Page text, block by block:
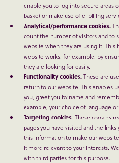
enable you to log into secure areas
basket or make use of e-billing
Analytical/performance cookies.
count the number of visitors and to
website when they are using it. This
website works, for example, by
they are looking for easily.
Functionality cookies.These are
return to our website. This enables
you, greet you by name and
example, your choice of language
Targeting cookies.These cookies
pages you have visited and the
this information to make our
it more relevant to your interests.
with third parties for this purpose.